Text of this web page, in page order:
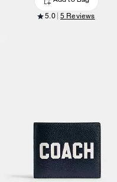
5.0 5 Reviews